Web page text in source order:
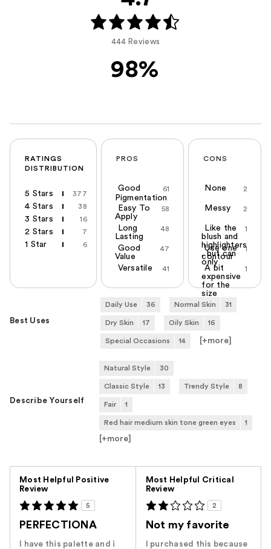
444 Reviews
98%
RATINGS
DISTRIBUTION
5 Stars 377
4 Stars 38
3 Stars 16
2 Stars 7
1 Star 6
PROS
61
Good
Pigmentation
58
Easy To
Apply
48
Long
Lasting
47
Good
Value
41
Versatile
CONS
2
None
2
Messy
1
Like the
blush and
highlighters
, but can
only
1
Use one
contour
1
A bit
expensive
for the
size
Best Uses
Daily Use 36 Normal Skin 31
Dry Skin 17 Oily Skin 16
Special Occasions 14 [+more]
Describe Yourself
Natural Style 30
Classic Style 13 Trendy Style 8
Fair 1
Red hair medium skin tone green eyes 1
[+more]
Most Helpful Positive
Review
5
PERFECTIONA
I have this palette and i
Most Helpful Critical
Review
2
Not my favorite
I purchased this because